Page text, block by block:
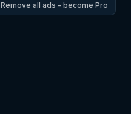
Remove all ads - become Pro